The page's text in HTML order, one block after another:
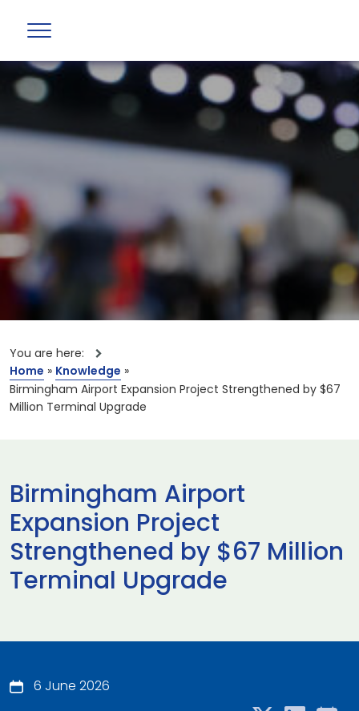
You are here:
Home » Knowledge »
Birmingham Airport Expansion Project Strengthened by $67
Million Terminal Upgrade
Birmingham Airport
Expansion Project
Strengthened by $67 Million
Terminal Upgrade
6 June 2026